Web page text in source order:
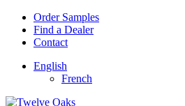
Order Samples
Find a Dealer
Contact
English
French